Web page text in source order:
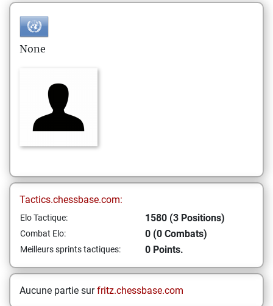
None
Tactics.chessbase.com:
Elo Tactique: 1580 (3 Positions)
Combat Elo: 0 (0 Combats)
Meilleurs sprints tactiques: 0 Points.
Aucune partie surfritz.chessbase.com